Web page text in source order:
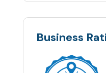
Business